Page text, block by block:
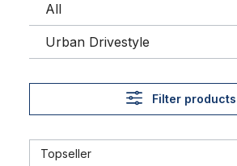
All
Urban Drivestyle
Filter products